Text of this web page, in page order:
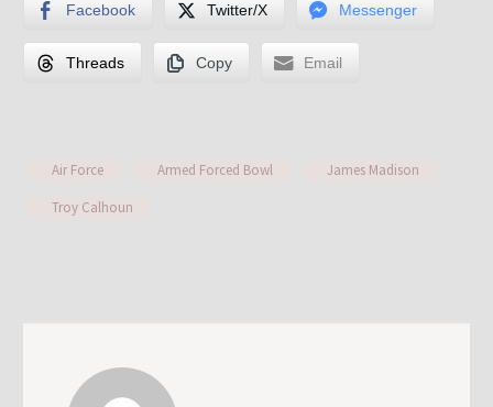
Facebook Twitter/X Messenger
Threads Copy Email
Air Force Armed Forced Bowl
James Madison
Troy Calhoun